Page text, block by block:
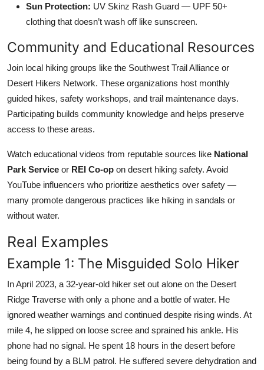
Sun Protection: UV Skinz Rash Guard — UPF 50+
clothing that doesn’t wash off like sunscreen.
Community and Educational Resources
Join local hiking groups like the Southwest Trail Alliance or
Desert Hikers Network. These organizations host monthly
guided hikes, safety workshops, and trail maintenance days.
Participating builds community knowledge and helps preserve
access to these areas.
Watch educational videos from reputable sources like National
Park Service or REI Co-op on desert hiking safety. Avoid
YouTube influencers who prioritize aesthetics over safety —
many promote dangerous practices like hiking in sandals or
without water.
Real Examples
Example 1: The Misguided Solo Hiker
In April 2023, a 32-year-old hiker set out alone on the Desert
Ridge Traverse with only a phone and a bottle of water. He
ignored weather warnings and continued despite rising winds. At
mile 4, he slipped on loose scree and sprained his ankle. His
phone had no signal. He spent 18 hours in the desert before
being found by a BLM patrol. He suffered severe dehydration and